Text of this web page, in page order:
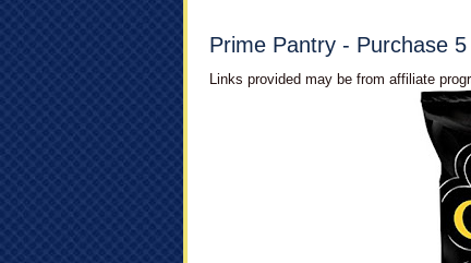
Prime Pantry - Purchase
Links provided may be from affiliate